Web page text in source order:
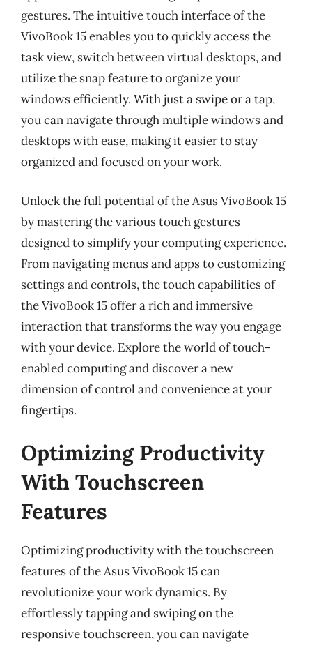
gestures. The intuitive touch interface of the
VivoBook 15 enables you to quickly access the
task view, switch between virtual desktops, and
utilize the snap feature to organize your
windows efficiently. With just a swipe or a tap,
you can navigate through multiple windows and
desktops with ease, making it easier to stay
organized and focused on your work.
Unlock the full potential of the Asus VivoBook 15
by mastering the various touch gestures
designed to simplify your computing experience.
From navigating menus and apps to customizing
settings and controls, the touch capabilities of
the VivoBook 15 offer a rich and immersive
interaction that transforms the way you engage
with your device. Explore the world of touch-
enabled computing and discover a new
dimension of control and convenience at your
fingertips.
Optimizing Productivity
With Touchscreen
Features
Optimizing productivity with the touchscreen
features of the Asus VivoBook 15 can
revolutionize your work dynamics. By
effortlessly tapping and swiping on the
responsive touchscreen, you can navigate